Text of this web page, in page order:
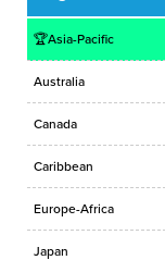
🏆Asia-Pacific
Australia
Canada
Caribbean
Europe-Africa
Japan